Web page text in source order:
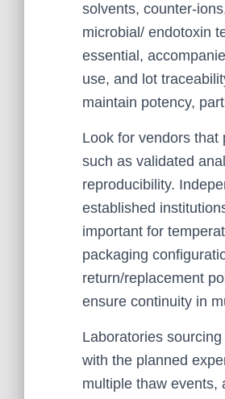
solvents, counter-
microbial/ endotoxin
essential,
use, and lot
maintain potency,
Look for vendors
such as validated
reproducibility.
established
important for
packaging
return/replacement
ensure continuity in
Laboratories sourcing
with the planned
multiple thaw events,